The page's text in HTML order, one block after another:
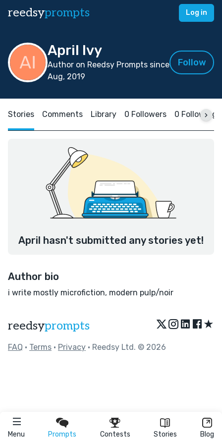
reedsyprompts Log in
Menu Prompts Contests Stories Blog
April Ivy
Author on Reedsy Prompts since
Aug, 2019
Follow
Stories Comments Library 0 Followers 0 Following
April hasn't submitted any stories yet!
Author bio
i write mostly microfiction, modern pulp/noir
reedsyprompts ★
FAQ • Terms • Privacy • Reedsy Ltd. © 2026